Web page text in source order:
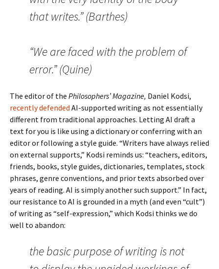
that writes.” (Barthes)
“We are faced with the problem of
error.” (Quine)
The editor of the Philosophers’ Magazine, Daniel Kodsi,
recently defended AI-supported writing as not essentially
different from traditional approaches. Letting AI draft a
text for you is like using a dictionary or conferring with an
editor or following a style guide. “Writers have always relied
on external supports,” Kodsi reminds us: “teachers, editors,
friends, books, style guides, dictionaries, templates, stock
phrases, genre conventions, and prior texts absorbed over
years of reading. AI is simply another such support.” In fact,
our resistance to AI is grounded in a myth (and even “cult”)
of writing as “self-expression,” which Kodsi thinks we do
well to abandon:
the basic purpose of writing is not